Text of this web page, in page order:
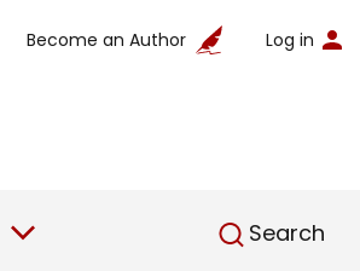
Become an Author Log in
Search
English